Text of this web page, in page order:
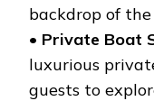
backdrop of
• Private Boat
luxurious
guests to